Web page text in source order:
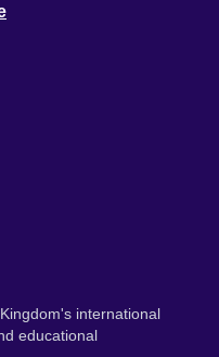
international
educational